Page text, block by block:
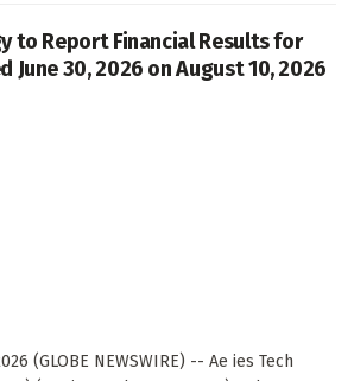
to Report Financial Results for
June 30, 2026 on August 10, 2026
(GLOBE NEWSWIRE) -- Ae ies Tech